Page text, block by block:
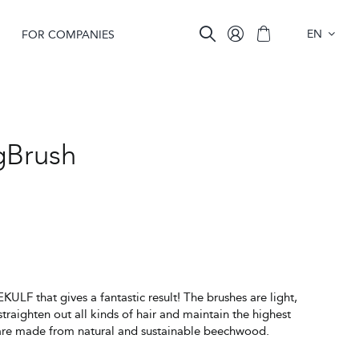
FOR COMPANIES EN
that gives a fantastic result! The brushes are light,
out all kinds of hair and maintain the highest
made from natural and sustainable beechwood.